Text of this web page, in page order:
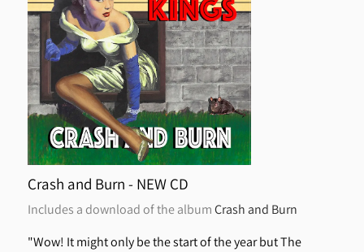
Crash and Burn - NEW CD
Includes a download of the albumCrash and Burn
"Wow! It might only be the start of the year but The